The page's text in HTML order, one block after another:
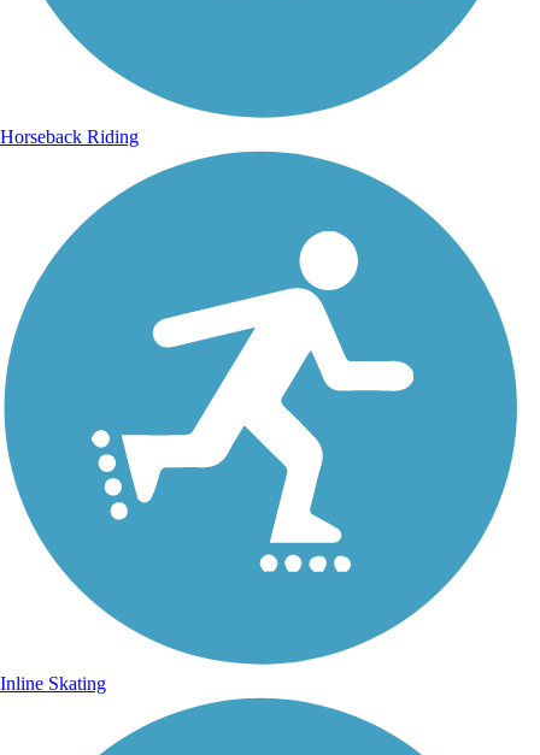
Horseback Riding
Inline Skating